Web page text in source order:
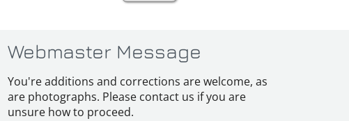
Webmaster Message
You're additions and corrections are welcome, as
are photographs. Please contact us if you are
unsure how to proceed.